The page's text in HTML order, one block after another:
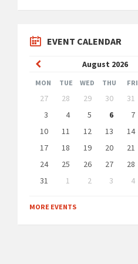
EVENT CALENDAR
August 2026
Previous
Month
MON TUE WED THU FRI
Skip
calendar
days
27 28 29 30 31
3
4 5 6 7
10
11 12 13 14
17
18 19 20 21
24
25 26 27 28
31
1 2 3 4
to
calendar
MORE EVENTS